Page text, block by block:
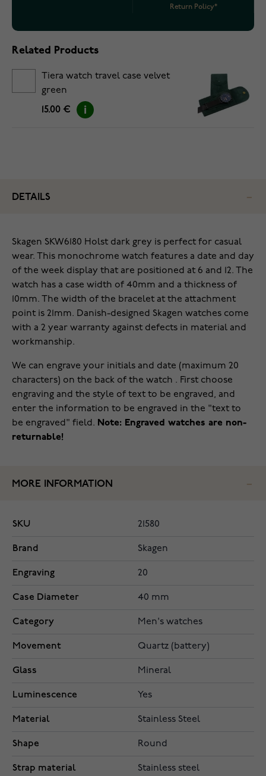
Return Policy*
Related Products
Tiera watch travel case velvet
green
15.00 €
DETAILS
Skagen SKW6180 Holst dark grey is perfect for casual
wear. This monochrome watch features a date and day
of the week display that are positioned at 6 and 12. The
watch has a case width of 40mm and a thickness of
10mm. The width of the bracelet at the attachment
point is 21mm. Danish-designed Skagen watches come
with a 2 year warranty against defects in material and
workmanship.
We can engrave your initials and date (maximum 20
characters) on the back of the watch . First choose
engraving and the style of text to be engraved, and
enter the information to be engraved in the "text to
be engraved" field. Note: Engraved watches are non-
returnable!
MORE INFORMATION
SKU 21580
Brand Skagen
Engraving 20
Case Diameter 40 mm
Category Men's watches
Movement Quartz (battery)
Glass Mineral
Luminescence Yes
Material Stainless Steel
Shape Round
Strap material Stainless steel